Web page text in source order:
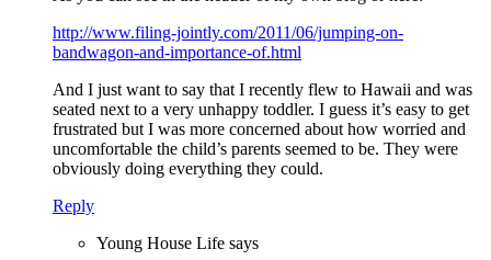
http://www.filing-jointly.com/2011/06/jumping-on-
bandwagon-and-importance-of.html
And I just want to say that I recently flew to Hawaii and was
seated next to a very unhappy toddler. I guess it’s easy to get
frustrated but I was more concerned about how worried and
uncomfortable the child’s parents seemed to be. They were
obviously doing everything they could.
Reply
Young House Life says